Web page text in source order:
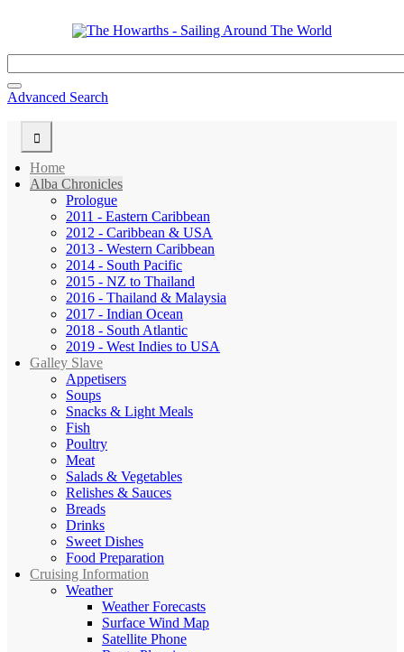
Advanced Search
Home
Alba Chronicles
Prologue
2011 - Eastern Caribbean
2012 - Caribbean & USA
2013 - Western Caribbean
2014 - South Pacific
2015 - NZ to Thailand
2016 - Thailand & Malaysia
2017 - Indian Ocean
2018 - South Atlantic
2019 - West Indies to USA
Galley Slave
Appetisers
Soups
Snacks & Light Meals
Fish
Poultry
Meat
Salads & Vegetables
Relishes & Sauces
Breads
Drinks
Sweet Dishes
Food Preparation
Cruising Information
Weather
Weather Forecasts
Surface Wind Map
Satellite Phone